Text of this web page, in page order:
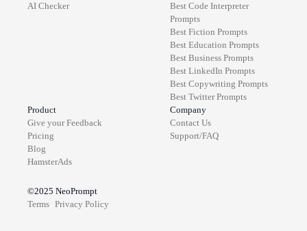
AI Checker
Best Code Interpreter
Prompts
Best Fiction Prompts
Best Education Prompts
Best Business Prompts
Best LinkedIn Prompts
Best Copywriting Prompts
Best TwitterPrompts
Product
Give your Feedback
Pricing
Blog
HamsterAds
Company
Contact Us
Support/FAQ
©2025 NeoPrompt
Terms Privacy Policy